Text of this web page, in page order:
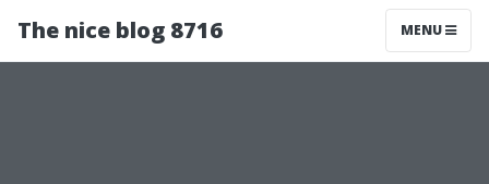
The nice blog 8716 MENU